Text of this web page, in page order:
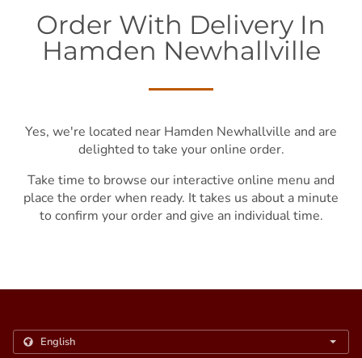
Order With Delivery In
Hamden Newhallville
Yes, we're located near Hamden Newhallville and are
delighted to take your online order.
Take time to browse our interactive online menu and
place the order when ready. It takes us about a minute
to confirm your order and give an individual time.